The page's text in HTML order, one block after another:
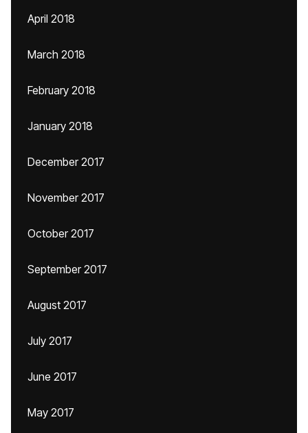
April 2018
March 2018
February 2018
January 2018
December 2017
November 2017
October 2017
September 2017
August 2017
July 2017
June 2017
May 2017